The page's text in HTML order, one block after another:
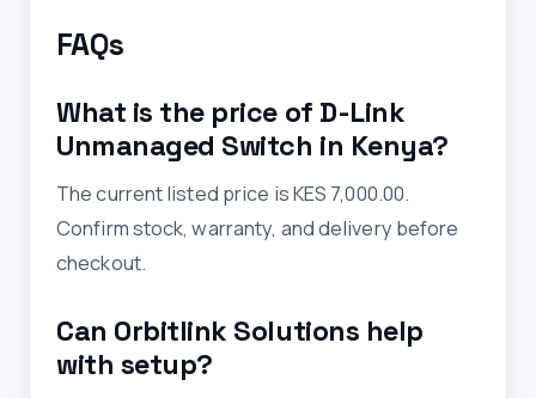
FAQs
What is the price of D-Link
Unmanaged Switch in Kenya?
The current listed price is KES 7,000.00.
Confirm stock, warranty, and delivery before
checkout.
Can Orbitlink Solutions help
with setup?